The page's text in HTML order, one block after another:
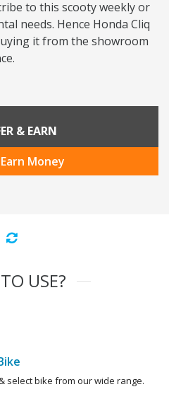
to this scooty weekly or
needs. Hence Honda Cliq
it from the showroom
& EARN
Earn Money
USE?
select bike from our wide range.